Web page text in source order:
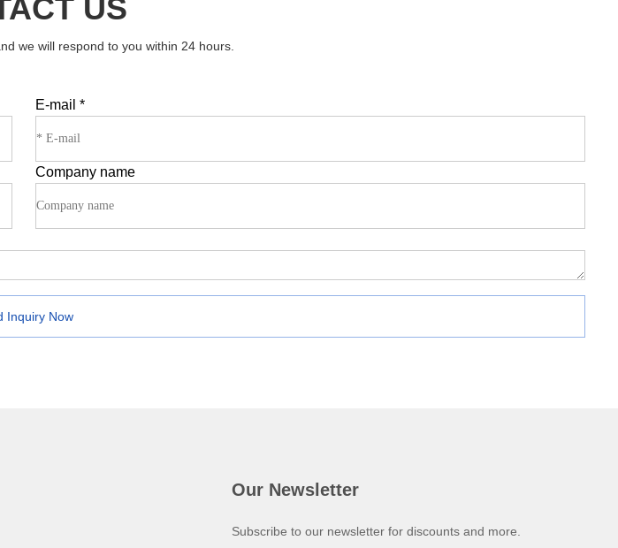
US
we will respond to you within 24 hours.
E-mail *
Company name
Inquiry Now
Our Newsletter
Subscribe to our newsletter for discounts and more.